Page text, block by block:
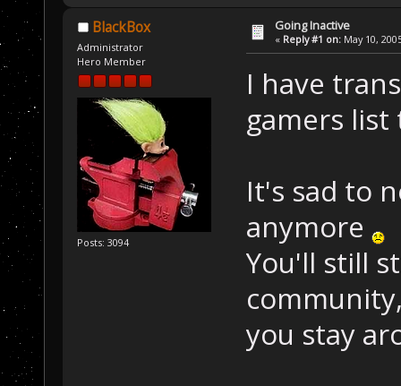
BlackBox
Administrator
Hero Member
Posts: 3094
Going Inactive
« Reply #1 on: May 10,
I have
gamers
It's sad to
anymore
You'll still
you stay